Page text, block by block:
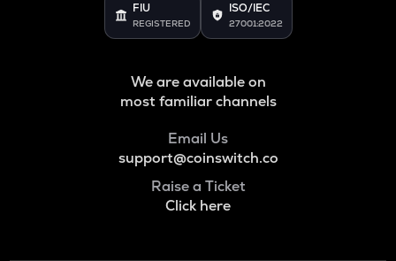
FIU
REGISTERED
ISO/IEC
27001:2022
We are available on
most familiar channels
Email Us
support@coinswitch.co
Raise a Ticket
Click here